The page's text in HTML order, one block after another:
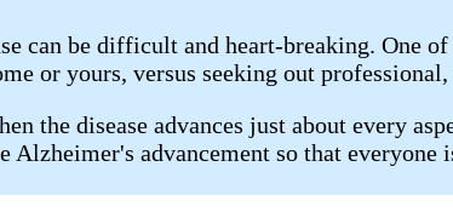
can be difficult and heart-breaking. One
or yours, versus seeking out
the disease advances just about every
advancement so that everyone